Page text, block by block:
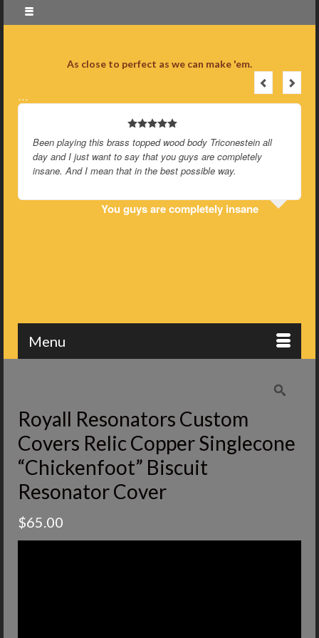
As close to perfect as we can make 'em.
…
Been playing this brass topped wood body Triconestein all
day and I just want to say that you guys are completely
insane. And I mean that in the best possible way.
You guys are completely insane
Menu
Royall Resonators Custom
Covers Relic Copper Singlecone
“Chickenfoot” Biscuit
Resonator Cover
$65.00